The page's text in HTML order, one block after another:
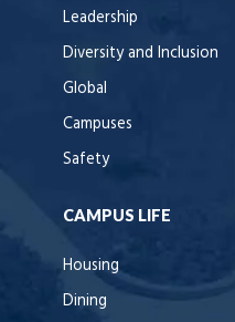
Leadership
Diversity and Inclusion
Global
Campuses
Safety
CAMPUS LIFE
Housing
Dining